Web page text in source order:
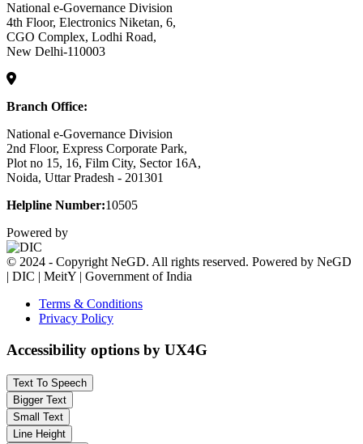
National e-Governance Division
4th Floor, Electronics Niketan, 6,
CGO Complex, Lodhi Road,
New Delhi-110003
Branch Office:
National e-Governance Division
2nd Floor, Express Corporate Park,
Plot no 15, 16, Film City, Sector 16A,
Noida, Uttar Pradesh - 201301
Helpline Number:10505
Powered by
© 2024 - Copyright NeGD. All rights reserved. Powered by NeGD
| DIC | MeitY | Government of India
Terms & Conditions
Privacy Policy
Accessibility options by UX4G
Text To Speech
Bigger Text
Small Text
Line Height